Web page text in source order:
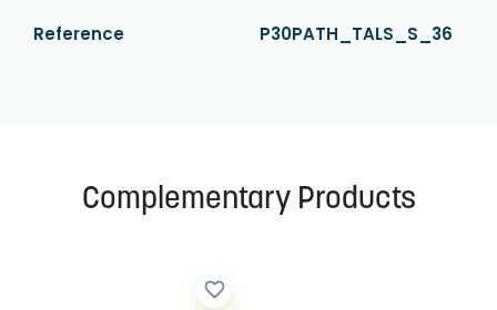
Reference P30PATH_TALS_S_36
Complementary Products
favorite_border